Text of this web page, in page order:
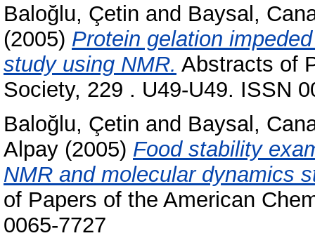
Baloğlu, Çetin and Baysal,
(2005) Protein gelation
study using NMR. Abstracts of
Society, 229 . U49-U49. ISSN
Baloğlu, Çetin and Baysal,
Alpay (2005) Food stability
NMR and molecular dynamics
of Papers of the American
0065-7727